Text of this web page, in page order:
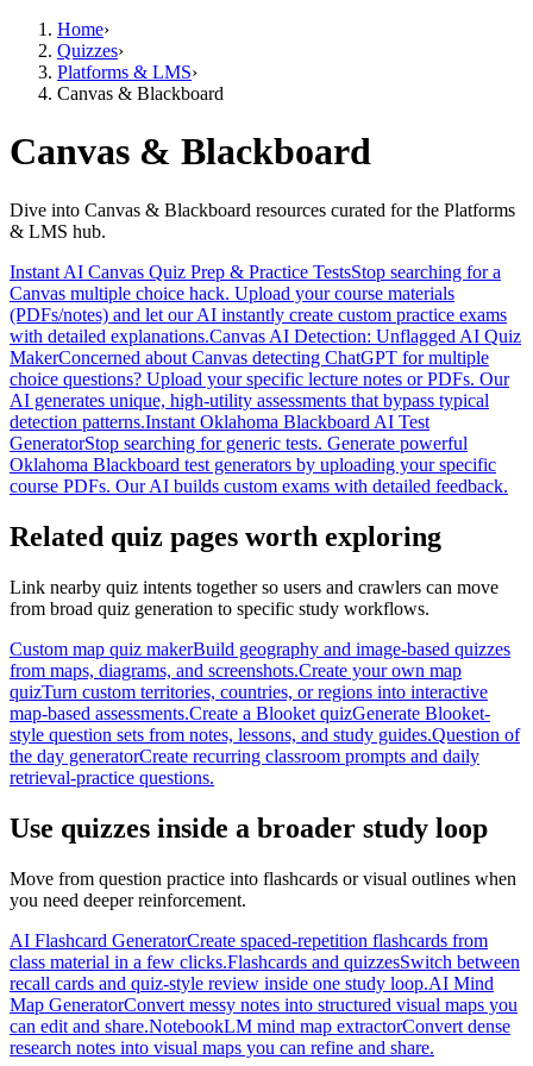
Home›
Quizzes›
Platforms & LMS›
Canvas & Blackboard
Canvas & Blackboard
Dive into Canvas & Blackboard resources curated for the Platforms
& LMS hub.
Instant AI Canvas Quiz Prep & Practice TestsStop searching for a
Canvas multiple choice hack. Upload your course materials
(PDFs/notes) and let our AI instantly create custom practice exams
with detailed explanations.Canvas AI Detection: Unflagged AI Quiz
MakerConcerned about Canvas detecting ChatGPT for multiple
choice questions? Upload your specific lecture notes or PDFs. Our
AI generates unique, high-utility assessments that bypass typical
detection patterns.Instant Oklahoma Blackboard AI Test
GeneratorStop searching for generic tests. Generate powerful
Oklahoma Blackboard test generators by uploading your specific
course PDFs. Our AI builds custom exams with detailed feedback.
Related quiz pages worth exploring
Link nearby quiz intents together so users and crawlers can move
from broad quiz generation to specific study workflows.
Custom map quiz makerBuild geography and image-based quizzes
from maps, diagrams, and screenshots.Create your own map
quizTurn custom territories, countries, or regions into interactive
map-based assessments.Create a Blooket quizGenerate Blooket-
style question sets from notes, lessons, and study guides.Question of
the day generatorCreate recurring classroom prompts and daily
retrieval-practice questions.
Use quizzes inside a broader study loop
Move from question practice into flashcards or visual outlines when
you need deeper reinforcement.
AI Flashcard GeneratorCreate spaced-repetition flashcards from
class material in a few clicks.Flashcards and quizzesSwitch between
recall cards and quiz-style review inside one study loop.AI Mind
Map GeneratorConvert messy notes into structured visual maps you
can edit and share.NotebookLM mind map extractorConvert dense
research notes into visual maps you can refine and share.